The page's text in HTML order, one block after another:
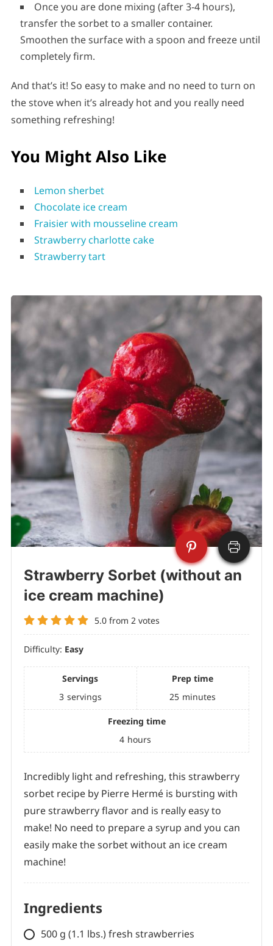
Once you are done mixing (after 3-4 hours),
transfer the sorbet to a smaller container.
Smoothen the surface with a spoon and freeze until
completely firm.
And that’s it! So easy to make and no need to turn on
the stove when it’s already hot and you really need
something refreshing!
You Might Also Like
Lemon sherbet
Chocolate ice cream
Fraisier with mousseline cream
Strawberry charlotte cake
Strawberry tart
Strawberry Sorbet (without an
ice cream machine)
5.0from 2votes
Difficulty: Easy
Servings
3 servings
Prep time
25 minutes
Freezing time
4 hours
Incredibly light and refreshing, this strawberry
sorbet recipe by Pierre Hermé is bursting with
pure strawberry flavor and is really easy to
make! No need to prepare a syrup and you can
easily make the sorbet without an ice cream
machine!
Ingredients
500 g (1.1 lbs.) fresh strawberries